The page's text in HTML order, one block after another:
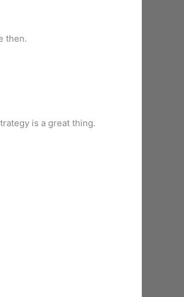
then.
is a great thing.